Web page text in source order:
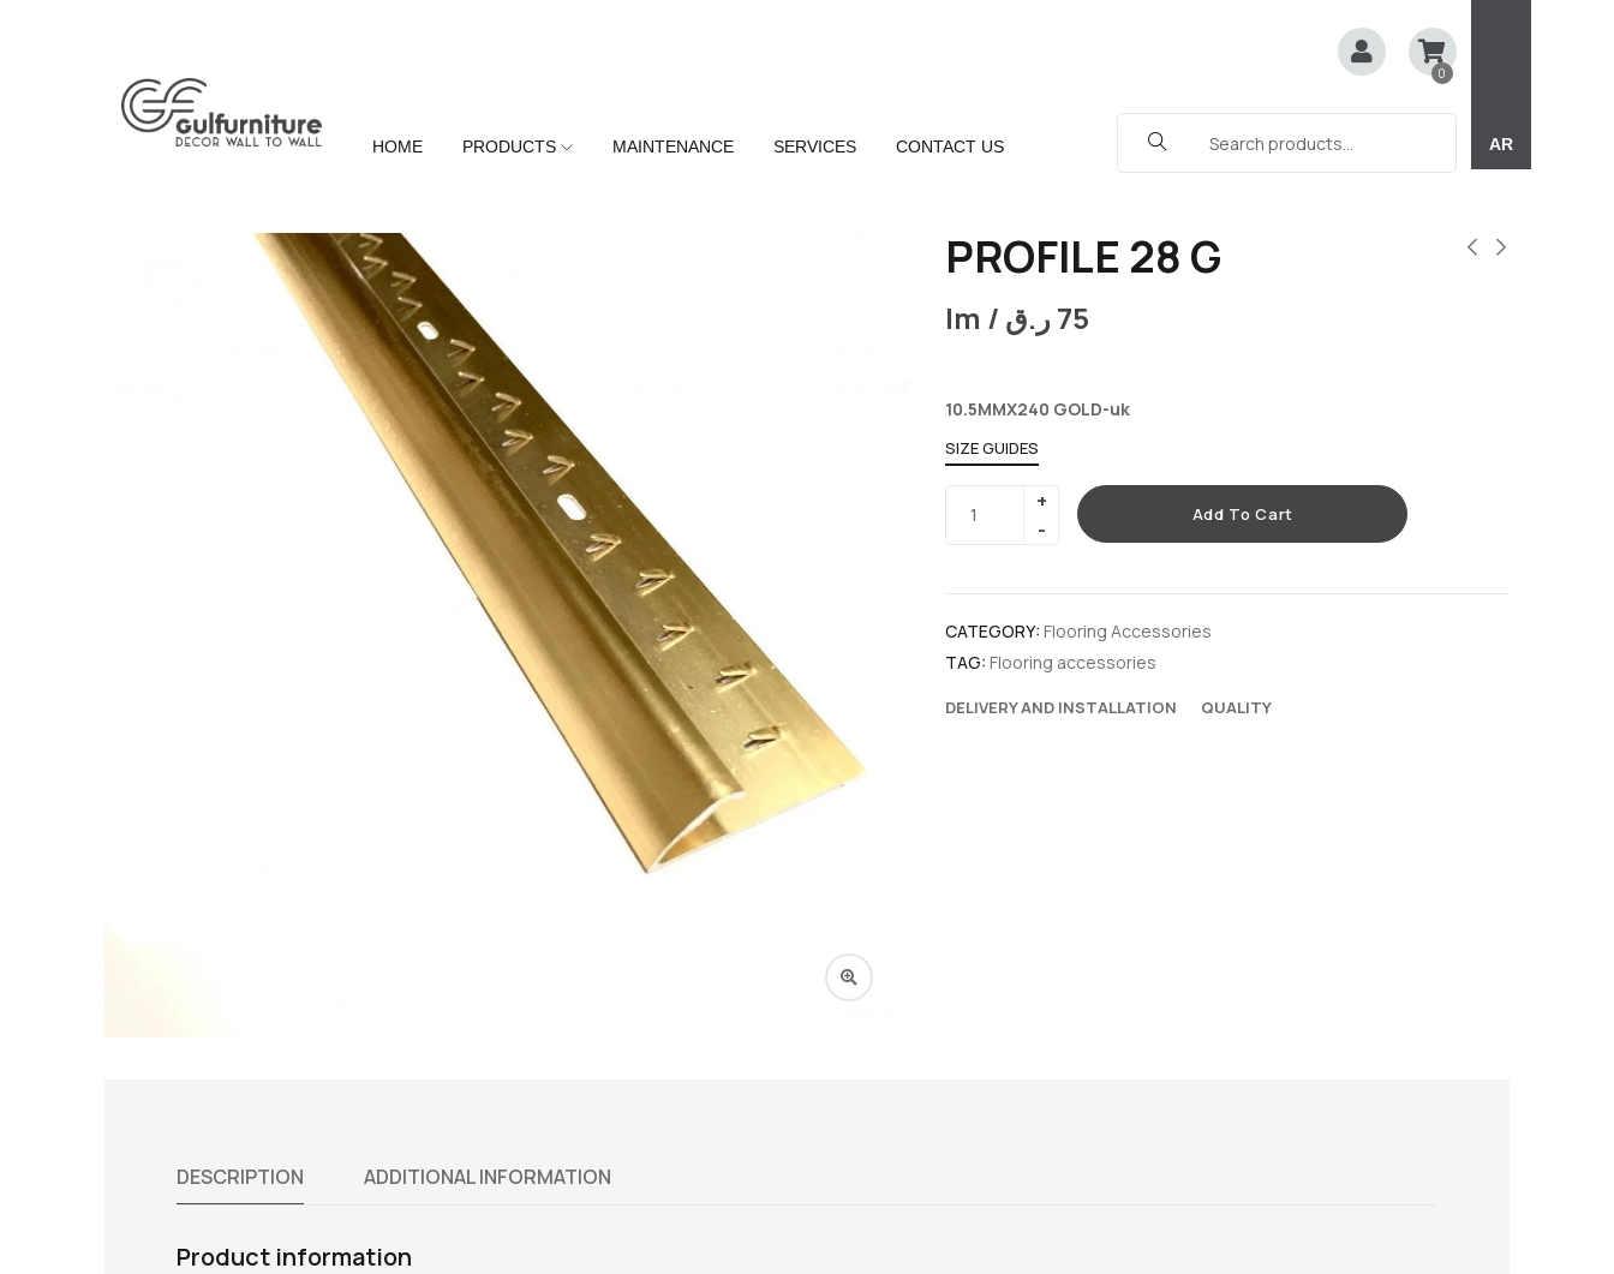
HOME PRODUCTS MAINTENANCE SERVICES CONTACT US
0
AR
PROFILE 28 G
lm / 75ر.ق
10.5MMX240 GOLD-uk
SIZE GUIDES
Add To Cart
CATEGORY: Flooring Accessories
TAG: Flooring accessories
DELIVERY AND INSTALLATION QUALITY
DESCRIPTION ADDITIONAL INFORMATION
Product information